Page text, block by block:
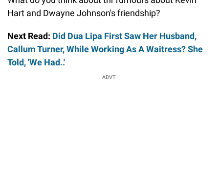
Hart and Dwayne Johnson's friendship?
Next Read: Did Dua Lipa First Saw Her Husband,
Callum Turner, While Working As A Waitress? She
Told, 'We Had..'
ADVT.